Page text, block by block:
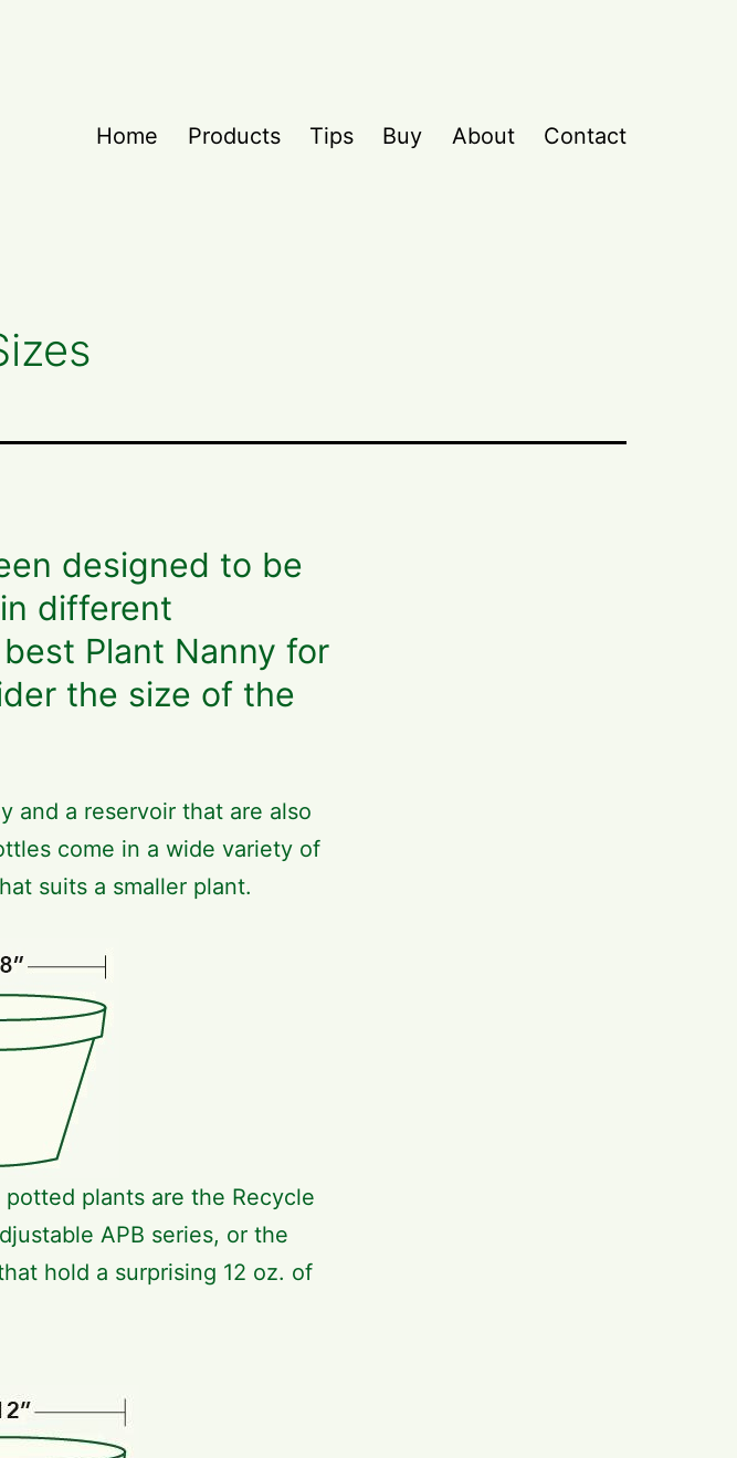
Home
Products Tips Buy About Contact
designed to be
different
Plant Nanny for
the size of the
and a reservoir that are also
come in a wide variety of
suits a smaller plant.
plants are the Recycle
APB series, or the
hold a surprising 12 oz. of